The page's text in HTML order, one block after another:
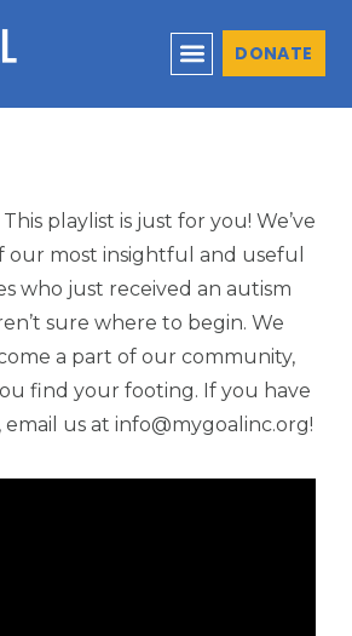
DONATE
playlist is just for you! We’ve
our most insightful and useful
who just received an autism
sure where to begin. We
a part of our community,
find your footing. If you have
us at info@mygoalinc.org!